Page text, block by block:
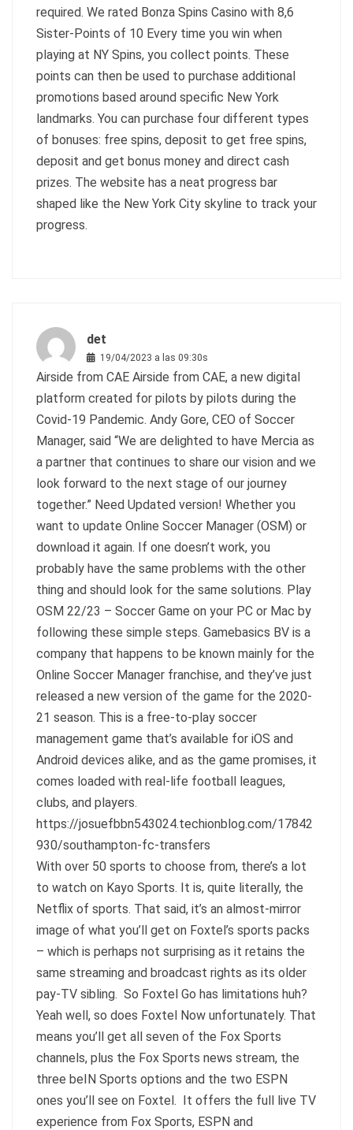
required. We rated Bonza Spins Casino with 8,6
Sister-Points of 10 Every time you win when
playing at NY Spins, you collect points. These
points can then be used to purchase additional
promotions based around specific New York
landmarks. You can purchase four different types
of bonuses: free spins, deposit to get free spins,
deposit and get bonus money and direct cash
prizes. The website has a neat progress bar
shaped like the New York City skyline to track your
progress.
det
19/04/2023 a las 09:30s
Airside from CAE Airside from CAE, a new digital
platform created for pilots by pilots during the
Covid-19 Pandemic. Andy Gore, CEO of Soccer
Manager, said “We are delighted to have Mercia as
a partner that continues to share our vision and we
look forward to the next stage of our journey
together.” Need Updated version! Whether you
want to update Online Soccer Manager (OSM) or
download it again. If one doesn’t work, you
probably have the same problems with the other
thing and should look for the same solutions. Play
OSM 22/23 – Soccer Game on your PC or Mac by
following these simple steps. Gamebasics BV is a
company that happens to be known mainly for the
Online Soccer Manager franchise, and they’ve just
released a new version of the game for the 2020-
21 season. This is a free-to-play soccer
management game that’s available for iOS and
Android devices alike, and as the game promises, it
comes loaded with real-life football leagues,
clubs, and players.
https://josuefbbn543024.techionblog.com/17842
930/southampton-fc-transfers
With over 50 sports to choose from, there’s a lot
to watch on Kayo Sports. It is, quite literally, the
Netflix of sports. That said, it’s an almost-mirror
image of what you’ll get on Foxtel’s sports packs
– which is perhaps not surprising as it retains the
same streaming and broadcast rights as its older
pay-TV sibling. So Foxtel Go has limitations huh?
Yeah well, so does Foxtel Now unfortunately. That
means you’ll get all seven of the Fox Sports
channels, plus the Fox Sports news stream, the
three beIN Sports options and the two ESPN
ones you’ll see on Foxtel. It offers the full live TV
experience from Fox Sports, ESPN and